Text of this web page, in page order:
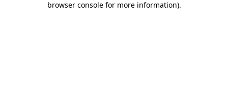
browser console for more information).